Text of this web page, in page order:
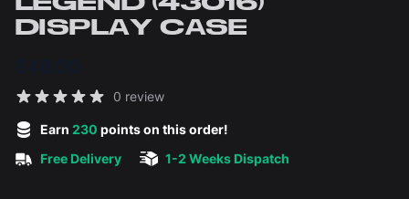
DISPLAY CASE
Reviews
0 review
Earn 230 points on this order!
Free Delivery
1-2 Weeks Dispatch